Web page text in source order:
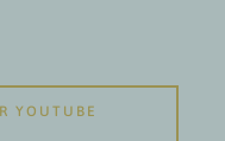
YOUTUBE